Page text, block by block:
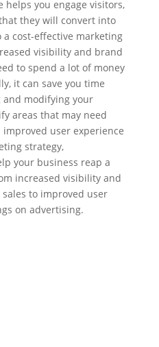
helps you engage visitors,
they will convert into
a cost-effective marketing
visibility and brand
to spend a lot of money
it can save you time
and modifying your
areas that may need
user experience
strategy,
your business reap a
increased visibility and
to improved user
on advertising.